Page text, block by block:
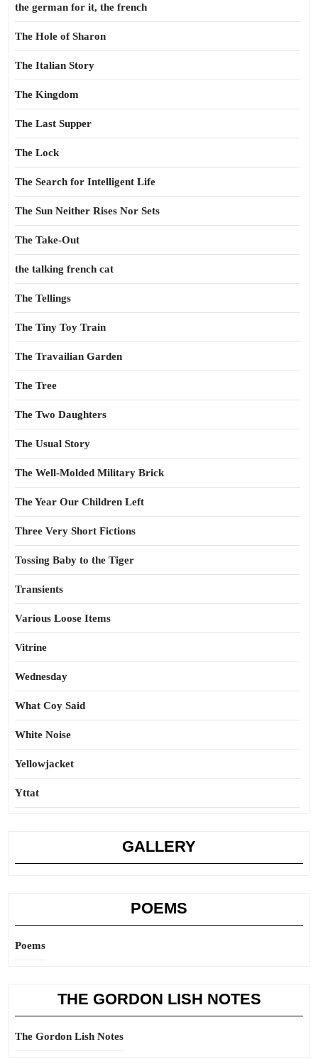
the german for it, the french
The Hole of Sharon
The Italian Story
The Kingdom
The Last Supper
The Lock
The Search for Intelligent Life
The Sun Neither Rises Nor Sets
The Take-Out
the talking french cat
The Tellings
The Tiny Toy Train
The Travailian Garden
The Tree
The Two Daughters
The Usual Story
The Well-Molded Military Brick
The Year Our Children Left
Three Very Short Fictions
Tossing Baby to the Tiger
Transients
Various Loose Items
Vitrine
Wednesday
What Coy Said
White Noise
Yellowjacket
Yttat
GALLERY
POEMS
Poems
THE GORDON LISH NOTES
The Gordon Lish Notes